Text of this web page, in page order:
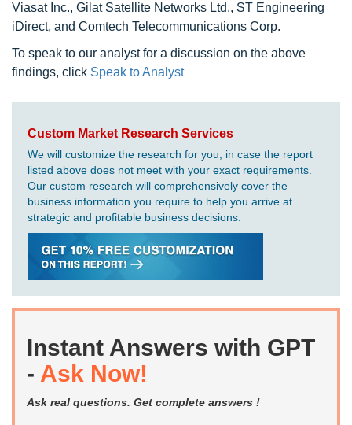
Viasat Inc., Gilat Satellite Networks Ltd., ST Engineering
iDirect, and Comtech Telecommunications Corp.
To speak to our analyst for a discussion on the above
findings, click Speak to Analyst
Custom Market Research Services
We will customize the research for you, in case the report
listed above does not meet with your exact requirements.
Our custom research will comprehensively cover the
business information you require to help you arrive at
strategic and profitable business decisions.
Instant Answers with GPT
- Ask Now!
Ask real questions. Get complete answers !